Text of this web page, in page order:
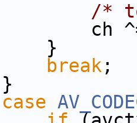
/*
^=
break ;
case